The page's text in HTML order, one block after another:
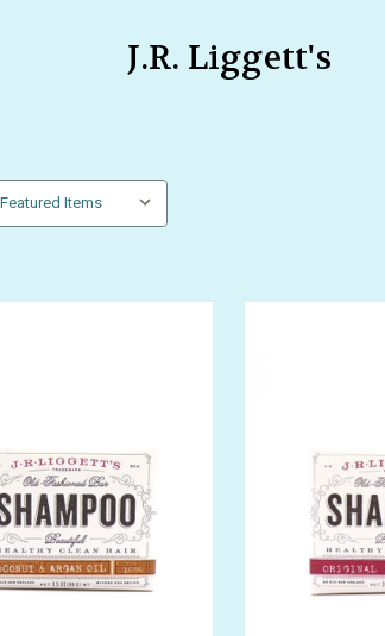
J.R. Liggett's
10% OFF YOUR
ORDER
first to hear about store info and our